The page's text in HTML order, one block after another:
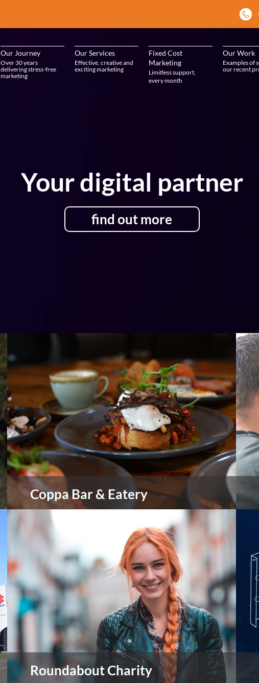
Our Journey
Over 30 years
delivering stress-free
marketing
Our Services
Effective, creative and
exciting marketing
Fixed Cost
Marketing
Limitless support,
every month
Our Work
Examples of
our recent
Your digital partner
find out more
Coppa Bar & Eatery
Coppa Bar & Eatery is all about bringing people
together over incredible food and expertly
crafted drinks in a warm, stylish setting.
view more
Roundabout Charity